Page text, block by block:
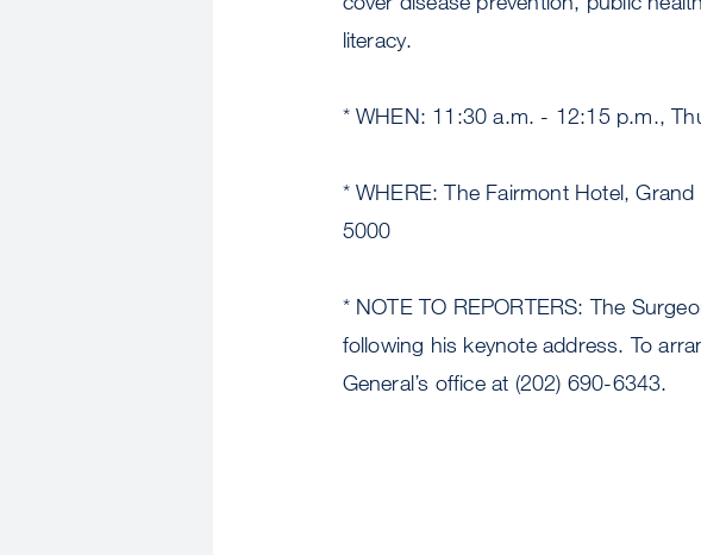
literacy.
* WHEN: 11:30 a.m. - 12:15 p.m.,
* WHERE: The Fairmont Hotel,
5000
* NOTE TO REPORTERS: The
following his keynote address. To
General’s office at (202) 690-6343.